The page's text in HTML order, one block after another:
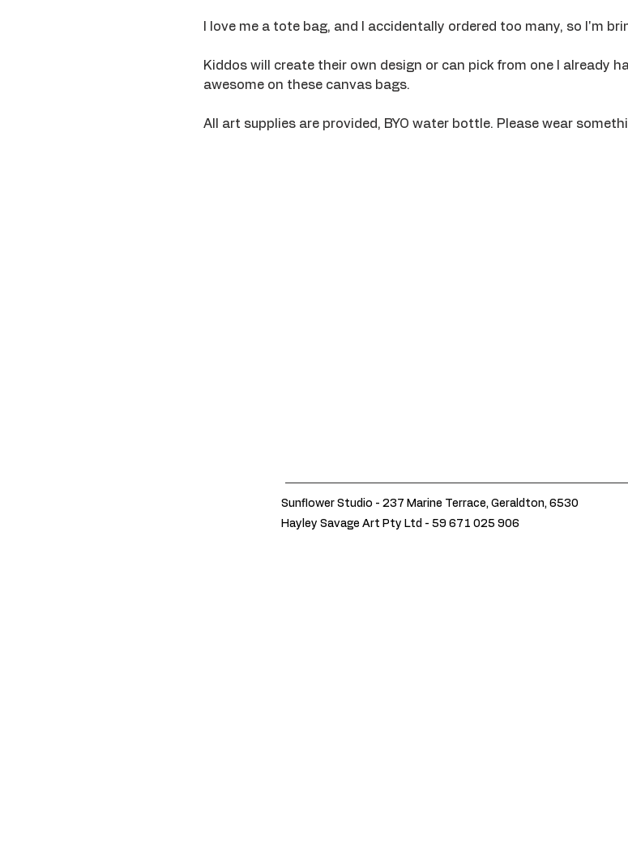
I love me a tote bag, and I accidentally ordered too many, so I'm
Kiddos will create their own design or can pick from one I already
awesome on these canvas bags.
All art supplies are provided, BYO water bottle. Please wear
Sunflower Studio - 237 Marine Terrace, Geraldton, 6530
Hayley Savage Art Pty Ltd - 59 671 025 906